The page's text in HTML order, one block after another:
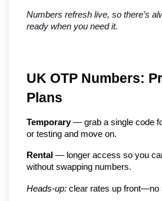
Numbers refresh live, so there’s
ready when you need it.
UK OTP Numbers:
Plans
Temporary — grab a single code
or testing and move on.
Rental — longer access so you
without swapping numbers.
Heads-up: clear rates up front—no